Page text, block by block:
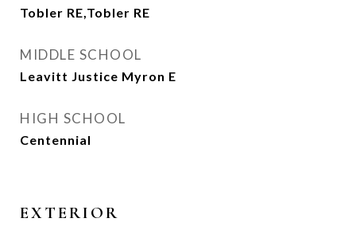
Tobler RE,Tobler RE
MIDDLE SCHOOL
Leavitt Justice Myron E
HIGH SCHOOL
Centennial
EXTERIOR